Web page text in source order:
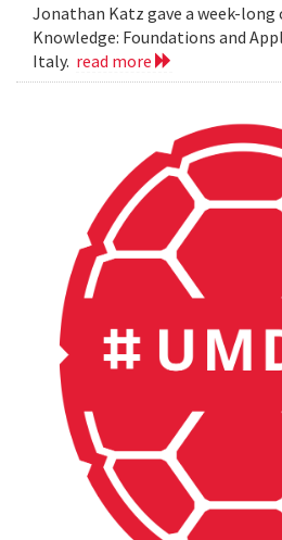
Jonathan Katz gave a week-long
Knowledge: Foundations and
Italy. read more